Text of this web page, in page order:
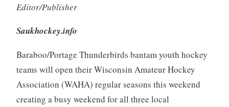
Editor/Publisher
Saukhockey.info
Baraboo/Portage Thunderbirds bantam youth hockey
teams will open their Wisconsin Amateur Hockey
Association (WAHA) regular seasons this weekend
creating a busy weekend for all three local